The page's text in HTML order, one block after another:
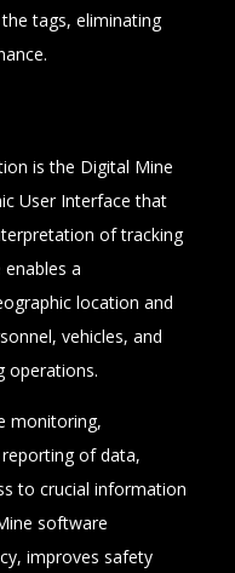
tags, eliminating
is the Digital Mine
User Interface that
of tracking
a
location and
vehicles, and
operations.
monitoring,
of data,
to crucial information
software
improves safety